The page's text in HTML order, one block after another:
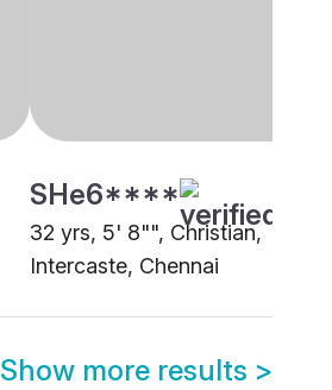
SHe6****
32 yrs, 5' 8"", Christian,
Intercaste, Chennai
Show more results >